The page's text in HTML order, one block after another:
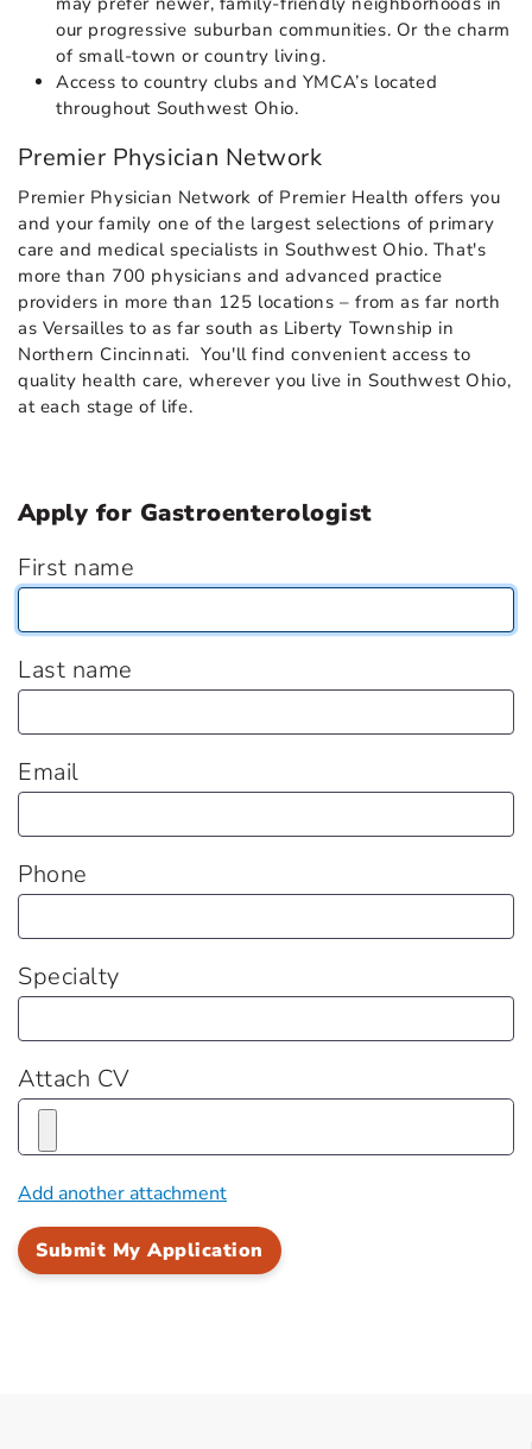
our progressive suburban communities. Or the charm
of small-town or country living.
Access to country clubs and YMCA’s located
throughout Southwest Ohio.
Premier Physician Network
Premier Physician Network of Premier Health offers you
and your family one of the largest selections of primary
care and medical specialists in Southwest Ohio. That's
more than 700 physicians and advanced practice
providers in more than 125 locations – from as far north
as Versailles to as far south as Liberty Township in
Northern Cincinnati. You'll find convenient access to
quality health care, wherever you live in Southwest Ohio,
at each stage of life.
Apply for Gastroenterologist
First name
Last name
Email
Phone
Specialty
Attach CV
Add another attachment